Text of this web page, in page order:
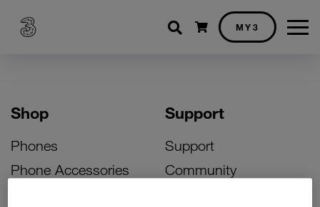
Shopping cart
MY3
Shop
Phones
Phone Accessories
Support
Support
Community